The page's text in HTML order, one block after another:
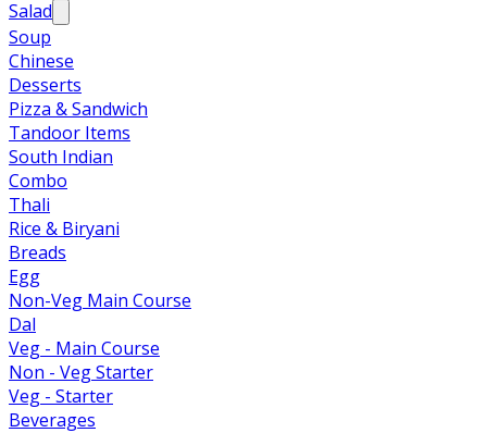
Salad
Soup
Chinese
Desserts
Pizza & Sandwich
Tandoor Items
South Indian
Combo
Thali
Rice & Biryani
Breads
Egg
Non-Veg Main Course
Dal
Veg - Main Course
Non - Veg Starter
Veg - Starter
Beverages